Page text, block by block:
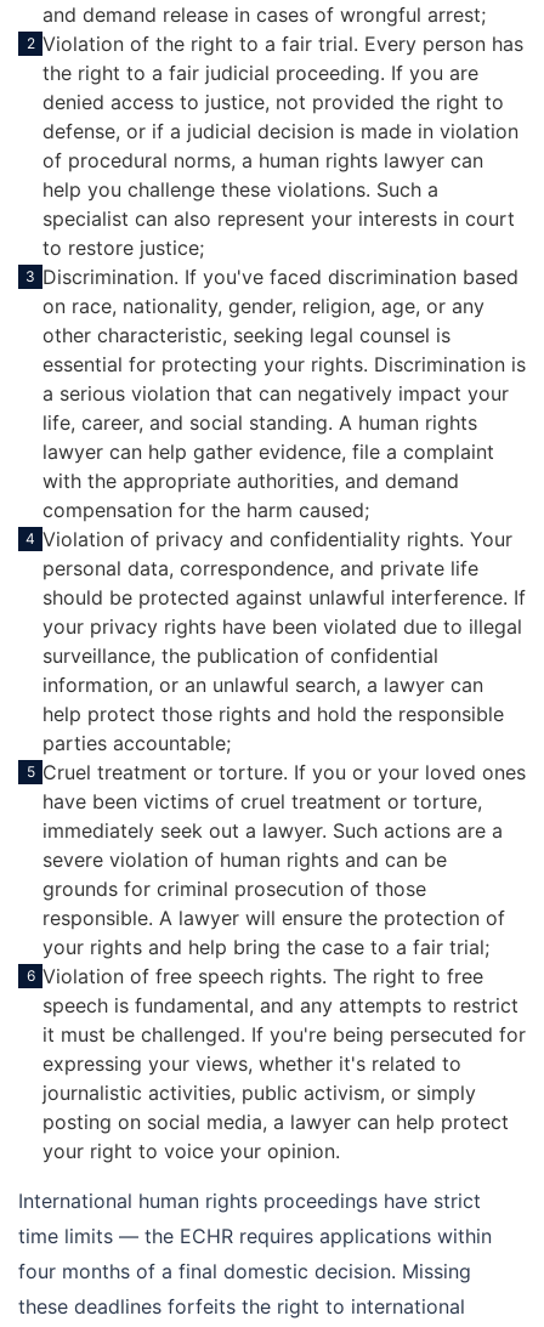
and demand release in cases of wrongful arrest;
2 Violation of the right to a fair trial. Every person has
the right to a fair judicial proceeding. If you are
denied access to justice, not provided the right to
defense, or if a judicial decision is made in violation
of procedural norms, a human rights lawyer can
help you challenge these violations. Such a
specialist can also represent your interests in court
to restore justice;
3 Discrimination. If you've faced discrimination based
on race, nationality, gender, religion, age, or any
other characteristic, seeking legal counsel is
essential for protecting your rights. Discrimination is
a serious violation that can negatively impact your
life, career, and social standing. A human rights
lawyer can help gather evidence, file a complaint
with the appropriate authorities, and demand
compensation for the harm caused;
4 Violation of privacy and confidentiality rights. Your
personal data, correspondence, and private life
should be protected against unlawful interference. If
your privacy rights have been violated due to illegal
surveillance, the publication of confidential
information, or an unlawful search, a lawyer can
help protect those rights and hold the responsible
parties accountable;
5 Cruel treatment or torture. If you or your loved ones
have been victims of cruel treatment or torture,
immediately seek out a lawyer. Such actions are a
severe violation of human rights and can be
grounds for criminal prosecution of those
responsible. A lawyer will ensure the protection of
your rights and help bring the case to a fair trial;
6 Violation of free speech rights. The right to free
speech is fundamental, and any attempts to restrict
it must be challenged. If you're being persecuted for
expressing your views, whether it's related to
journalistic activities, public activism, or simply
posting on social media, a lawyer can help protect
your right to voice your opinion.
International human rights proceedings have strict
time limits — the ECHR requires applications within
four months of a final domestic decision. Missing
these deadlines forfeits the right to international